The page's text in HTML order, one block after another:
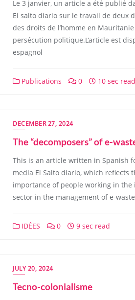
Le 3 janvier, un article a été publié
El salto diario sur le travail de deux
des droits de l’homme en
persécution politique.L’article est
espagnol
Publications 0 10 sec read
DECEMBER 27, 2024
The “decomposers” of e-
This is an article written in Spanish
media El Salto diario, which reflects
importance of people working in the
sector in the management of e-
IDÉES 0 9 sec read
JULY 20, 2024
Tecno-colonialisme